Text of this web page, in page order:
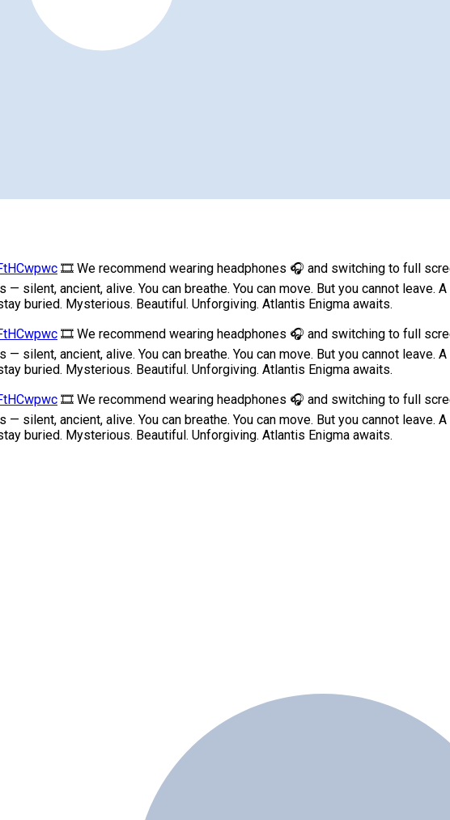
🎞 We recommend wearing headphones 🎧 and switching to full
silent, ancient, alive. You can breathe. You can move. But you cannot
buried. Mysterious. Beautiful. Unforgiving. Atlantis Enigma awaits.
🎞 We recommend wearing headphones 🎧 and switching to full
silent, ancient, alive. You can breathe. You can move. But you cannot
buried. Mysterious. Beautiful. Unforgiving. Atlantis Enigma awaits.
🎞 We recommend wearing headphones 🎧 and switching to full
silent, ancient, alive. You can breathe. You can move. But you cannot
buried. Mysterious. Beautiful. Unforgiving. Atlantis Enigma awaits.